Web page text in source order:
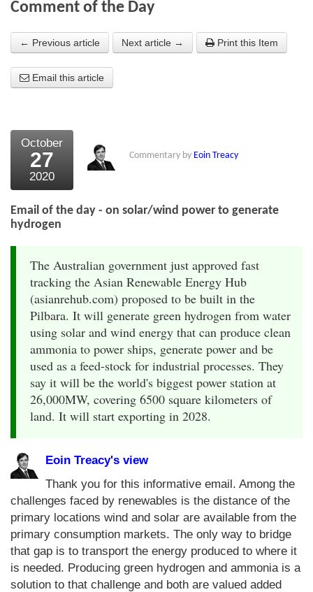
About the Strategists
What the Press say
External links
Bookshop
The Chart Seminar
Contact us
Comment of the Day
← Previous article Next article → Print this Item
Email this article
October
27
2020
Commentary by Eoin Treacy
Email of the day - on solar/wind power to generate
hydrogen
The Australian government just approved fast
tracking the Asian Renewable Energy Hub
(asianrehub.com) proposed to be built in the
Pilbara. It will generate green hydrogen from water
using solar and wind energy that can produce clean
ammonia to power ships, generate power and be
used as a feed-stock for industrial processes. They
say it will be the world's biggest power station at
26,000MW, covering 6500 square kilometers of
land. It will start exporting in 2028.
Eoin Treacy's view
Thank you for this informative email. Among the
challenges faced by renewables is the distance of the
primary locations wind and solar are available from the
primary consumption markets. The only way to bridge
that gap is to transport the energy produced to where it
is needed. Producing green hydrogen and ammonia is a
solution to that challenge and both are valued added